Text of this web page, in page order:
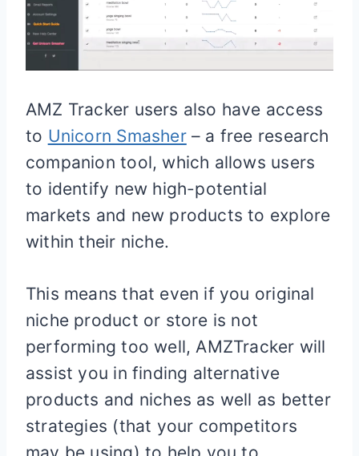
AMZ Tracker users also have access
to Unicorn Smasher– a free research
companion tool, which allows users
to identify new high-potential
markets and new products to explore
within their niche.
This means that even if you original
niche product or store is not
performing too well, AMZTracker will
assist you in finding alternative
products and niches as well as better
strategies (that your competitors